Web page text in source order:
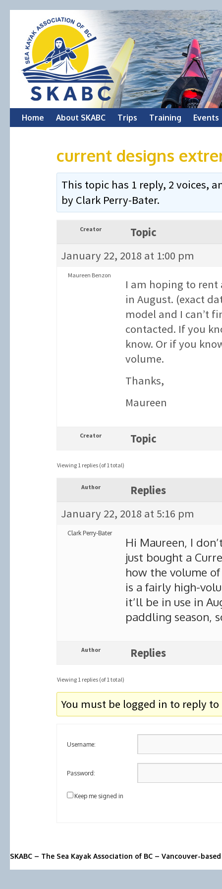
Skip
Home About SKABC Trips Training Events
current designs
This topic has 1 reply, 2 voices,
by Clark Perry-Bater.
Creator
Topic
January 22, 2018 at 1:00 pm
Maureen Benzon
I am hoping to rent
in August. (exact
model and I can’t
contacted. If you
know. Or if you
volume.
Thanks,
Maureen
Creator Topic
Viewing 1 replies (of 1 total)
Author
Replies
January 22, 2018 at 5:16 pm
Clark Perry-Bater
Hi Maureen, I
just bought a
how the volume
is a fairly high-
it’ll be in use in
paddling season,
Author Replies
Viewing 1 replies (of 1 total)
You must be logged in to reply
Username:
Password:
Keep me signed in
SKABC – The Sea Kayak Association of BC – Vancouver-